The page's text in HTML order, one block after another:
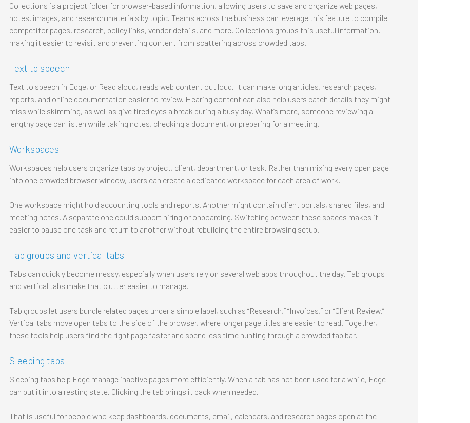
Collections is a project folder for browser-based information, allowing users to save and organize web pages,
notes, images, and research materials by topic. Teams across the business can leverage this feature to compile
competitor pages, research, policy links, vendor details, and more. Collections groups this useful information,
making it easier to revisit and preventing content from scattering across crowded tabs.
Text to speech
Text to speech in Edge, or Read aloud, reads web content out loud. It can make long articles, research pages,
reports, and online documentation easier to review. Hearing content can also help users catch details they might
miss while skimming, as well as give tired eyes a break during a busy day. What’s more, someone reviewing a
lengthy page can listen while taking notes, checking a document, or preparing for a meeting.
Workspaces
Workspaces help users organize tabs by project, client, department, or task. Rather than mixing every open page
into one crowded browser window, users can create a dedicated workspace for each area of work.
One workspace might hold accounting tools and reports. Another might contain client portals, shared files, and
meeting notes. A separate one could support hiring or onboarding. Switching between these spaces makes it
easier to pause one task and return to another without rebuilding the entire browsing setup.
Tab groups and vertical tabs
Tabs can quickly become messy, especially when users rely on several web apps throughout the day. Tab groups
and vertical tabs make that clutter easier to manage.
Tab groups let users bundle related pages under a simple label, such as “Research,” “Invoices,” or “Client Review.”
Vertical tabs move open tabs to the side of the browser, where longer page titles are easier to read. Together,
these tools help users find the right page faster and spend less time hunting through a crowded tab bar.
Sleeping tabs
Sleeping tabs help Edge manage inactive pages more efficiently. When a tab has not been used for a while, Edge
can put it into a resting state. Clicking the tab brings it back when needed.
That is useful for people who keep dashboards, documents, email, calendars, and research pages open at the